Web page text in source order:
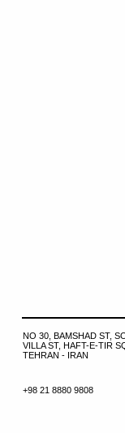
NO 30, BAMSHAD ST,
VILLA ST, HAFT-E-TIR
TEHRAN - IRAN
+98 21 8880 9808